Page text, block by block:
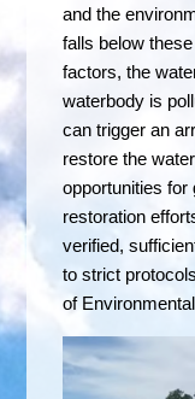
and the
falls below
factors, the
waterbody is
can trigger an
restore the
opportunities for
restoration
verified,
to strict
of